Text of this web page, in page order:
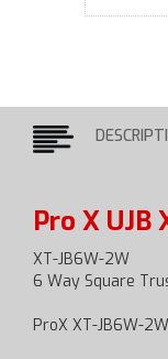
Pro X UJB
XT-JB6W-2W
6 Way Square
ProX XT-JB6W-